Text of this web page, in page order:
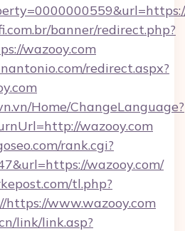
banner/redirect.php?
wazooy.com
redirect.aspx?
Home/ChangeLanguage?
wazooy.com
rank.cgi?
wazooy.com/
tl.php?
https://www.wazooy.com
link/link.asp?